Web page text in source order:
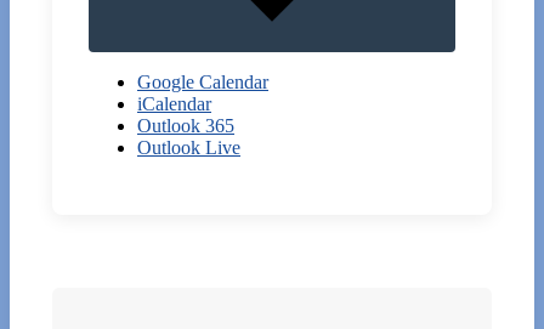
Google Calendar
iCalendar
Outlook 365
Outlook Live